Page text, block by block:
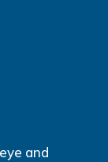
and